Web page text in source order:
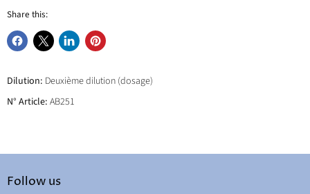
Share this:
Share
Facebook
Share
X
Share
LinkedIn
Pin
Pinterest
Dilution: Deuxième dilution (dosage)
N° Article: AB251
Follow us